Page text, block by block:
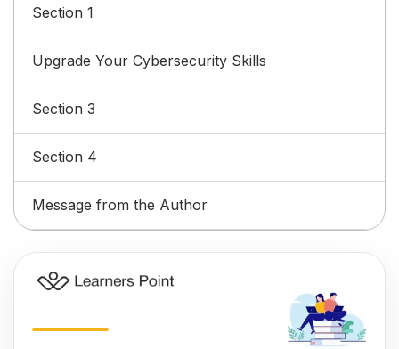
Section 1
Upgrade Your Cybersecurity Skills
Section 3
Section 4
Message from the Author